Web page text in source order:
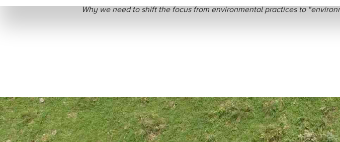
Why we need to shift the focus from environmental practices to